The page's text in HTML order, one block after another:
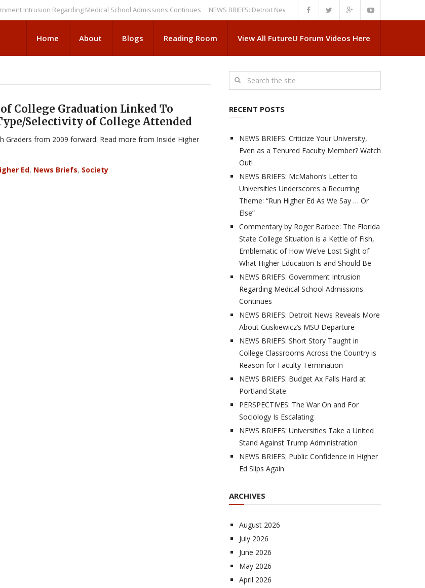
Intrusion Regarding Medical School Admissions Continues
NEWS BRIEFS: Detroit News Reveals More About Guskiewicz’s MSU
Home About Blogs Reading Room View All FutureU Forum Videos Here
of College Graduation Linked To
Selectivity of College Attended
Graders from 2009 forward. Read more from Inside Higher
Ed, News Briefs, Society
RECENT POSTS
NEWS BRIEFS: Criticize Your University,
Even as a Tenured Faculty Member? Watch
Out!
NEWS BRIEFS: McMahon’s Letter to
Universities Underscores a Recurring
Theme: “Run Higher Ed As We Say … Or
Else”
Commentary by Roger Barbee: The Florida
State College Situation is a Kettle of Fish,
Emblematic of How We’ve Lost Sight of
What Higher Education Is and Should Be
NEWS BRIEFS: Government Intrusion
Regarding Medical School Admissions
Continues
NEWS BRIEFS: Detroit News Reveals More
About Guskiewicz’s MSU Departure
NEWS BRIEFS: Short Story Taught in
College Classrooms Across the Country is
Reason for Faculty Termination
NEWS BRIEFS: Budget Ax Falls Hard at
Portland State
PERSPECTIVES: The War On and For
Sociology Is Escalating
NEWS BRIEFS: Universities Take a United
Stand Against Trump Administration
NEWS BRIEFS: Public Confidence in Higher
Ed Slips Again
ARCHIVES
August 2026
July 2026
June 2026
May 2026
April 2026